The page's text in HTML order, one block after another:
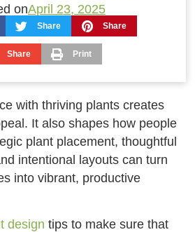
onApril 23, 2025
Share Share
Share Print
with thriving plants creates
It also shapes how people
plant placement, thoughtful
intentional layouts can turn
into vibrant, productive
design tips to make sure that